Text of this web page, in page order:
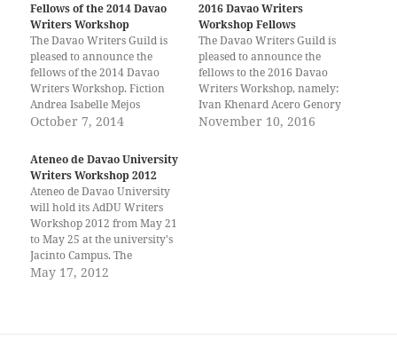
Fellows of the 2014 Davao
Writers Workshop
The Davao Writers Guild is
pleased to announce the
fellows of the 2014 Davao
Writers Workshop. Fiction
Andrea Isabelle Mejos
(Davao) Resty Bhoy B.
Viray (Davao) Reil Benedict
S. Obinque (Davao) Mark
Lester Celozar (Davao)
Abigail James (CdO) Creative
Nonfiction Jecia Anne Opiana
(Davao) Drama Cayetano…
October 7, 2014
2016 Davao Writers
Workshop Fellows
The Davao Writers Guild is
pleased to announce the
fellows to the 2016 Davao
Writers Workshop, namely:
Ivan Khenard Acero Genory
Vanz Alfasain Christian
November 10, 2016
Ateneo de Davao University
Writers Workshop 2012
Ateneo de Davao University
will hold its AdDU Writers
Workshop 2012 from May 21
to May 25 at the university's
Jacinto Campus. The
workshop is designed to
May 17, 2012